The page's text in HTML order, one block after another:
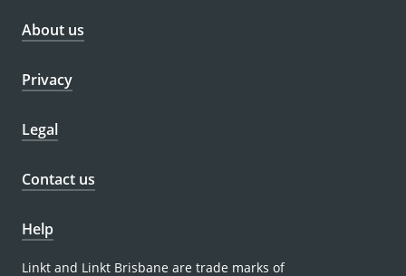
About us
Privacy
Legal
Contact us
Help
Linkt and Linkt Brisbane are trade marks of